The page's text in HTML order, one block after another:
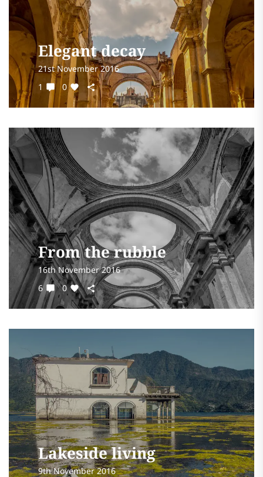
Elegant decay
21st November 2016
1
0
From the rubble
16th November 2016
6
0
Lakeside living
9th November 2016